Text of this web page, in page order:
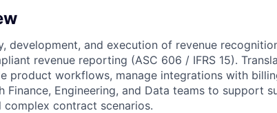
development, and execution of revenue
revenue reporting (ASC 606 / IFRS 15).
product workflows, manage integrations with
Finance, Engineering, and Data teams to support
complex contract scenarios.